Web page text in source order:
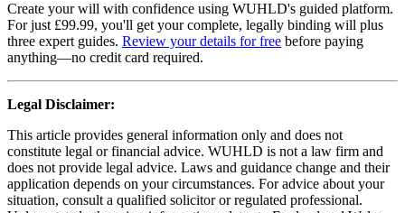
Create your will with confidence using WUHLD's guided platform.
For just £99.99, you'll get your complete, legally binding will plus
three expert guides. Review your details for free before paying
anything—no credit card required.
Legal Disclaimer:
This article provides general information only and does not
constitute legal or financial advice. WUHLD is not a law firm and
does not provide legal advice. Laws and guidance change and their
application depends on your circumstances. For advice about your
situation, consult a qualified solicitor or regulated professional.